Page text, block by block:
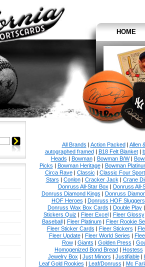
HOME
All Brands | Action Packed| Allen
autographed framed| B18 Felt Blanket|
Heads | Bowman| Bowman B/W|
Picks | Bowman Heritage| Bowman
Circa Rave| Classic | Classic Four Sport
Stars | Conlon| Cracker Jack | Crane
Donruss All-Star Box | Donruss All-
Donruss Diamond Kings | Donruss
HOF Heroes | Donruss HOF Sluggers
Donruss Wax Box Cards | Double Play
Stickers Quiz | Fleer Excel| Fleer Glossy
Baseball| Fleer Platinum| Fleer Rookie
Fleer Sticker Cards | Fleer Stickers |
Fleer Update| Fleer World Series |
Row| Giants | Golden Press |
Homogenized Bond Bread| Hostess
Jewelry Box | Just Minors | Justifiable|
Leaf Gold Rookies | Leaf/Donruss | Mc